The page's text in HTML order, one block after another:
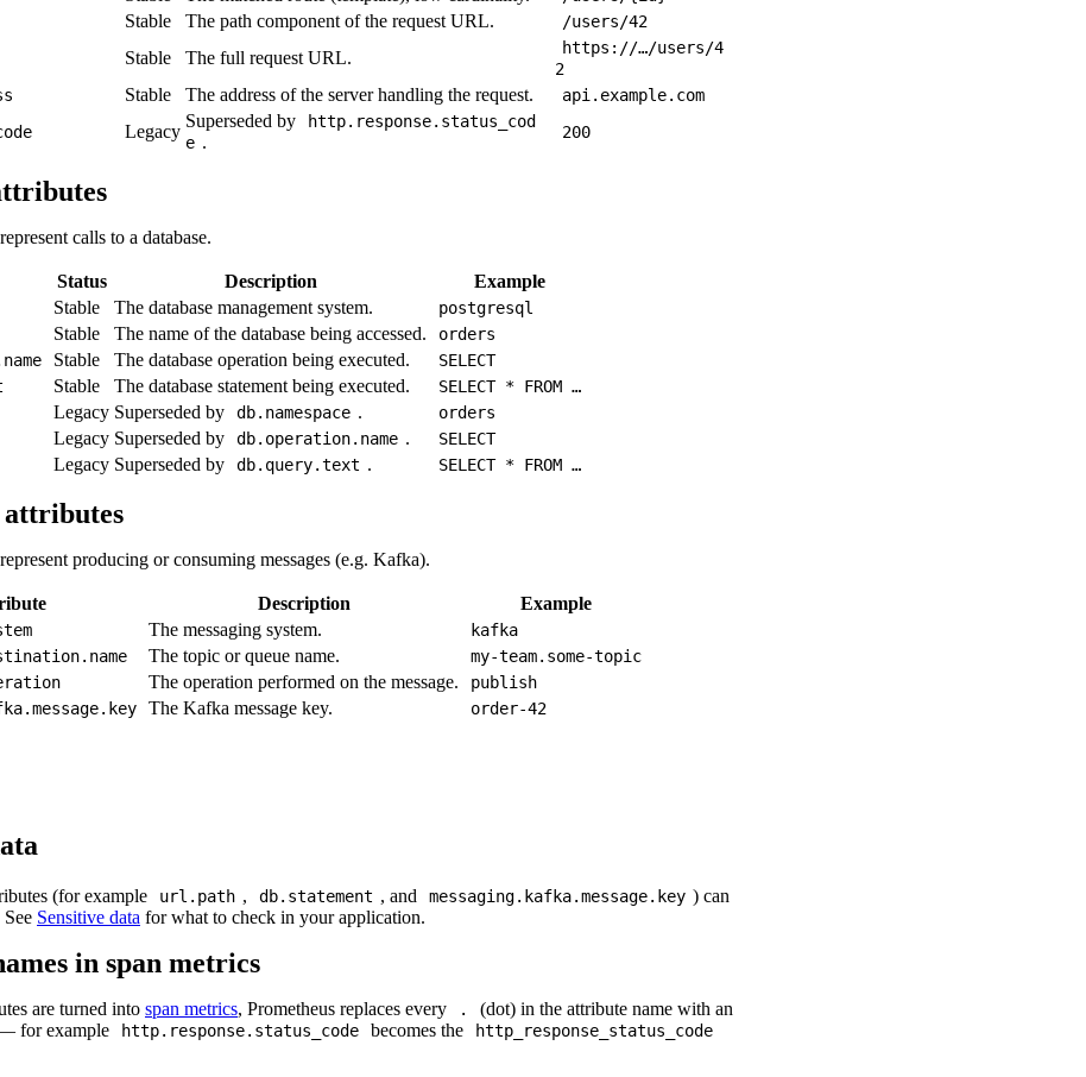
Stable The path component of the request URL.
/users/42
Stable The full request URL.
https://…/users/4
2
Stable The address of the server handling the request.
api.example.com
Legacy
Superseded by
http.response.status_cod
e . 200
calls to a database.
Status Description Example
Stable The database management system.
postgresql
Stable The name of the database being accessed.
orders
Stable The database operation being executed.
SELECT
Stable The database statement being executed.
SELECT * FROM …
Legacy Superseded by db.namespace .
orders
Legacy Superseded by db.operation.name .
SELECT
Legacy Superseded by db.query.text . SELECT * FROM …
attributes
producing or consuming messages (e.g. Kafka).
Description Example
The messaging system.
kafka
The topic or queue name.
my-team.some-topic
The operation performed on the message.
publish
The Kafka message key. order-42
(for example url.path , db.statement , and messaging.kafka.message.key ) can
Sensitive data for what to check in your application.
in span metrics
are turned into span metrics, Prometheus replaces every . (dot) in the attribute name with an
for example http.response.status_code becomes the http_response_status_code